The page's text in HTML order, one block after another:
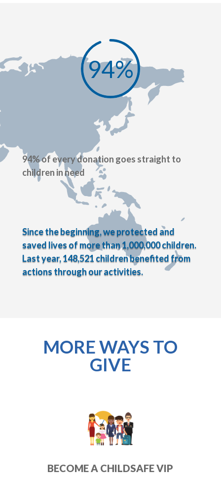
94%
94% of every donation goes straight to
children in need
Since the beginning, we protected and
saved lives of more than 1,000,000 children.
Last year, 148,521 children benefited from
actions through our activities.
MORE WAYS TO
GIVE
BECOME A CHILDSAFE VIP